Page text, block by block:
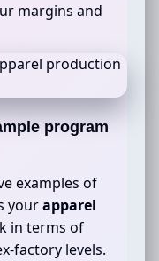
margins and
program
examples of
yourapparel
in terms of
factory levels.